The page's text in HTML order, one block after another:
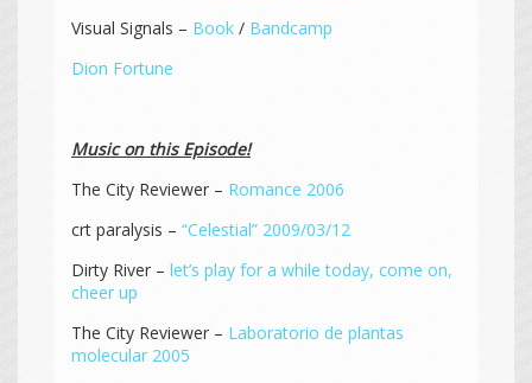
Visual Signals – Book / Bandcamp
Dion Fortune
Music on this Episode!
The City Reviewer – Romance 2006
crt paralysis – “Celestial” 2009/03/12
Dirty River – let’s play for a while today, come on,
cheer up
The City Reviewer – Laboratorio de plantas
molecular 2005